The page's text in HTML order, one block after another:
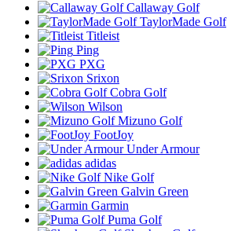
Callaway Golf
TaylorMade Golf
Titleist
Ping
PXG
Srixon
Cobra Golf
Wilson
Mizuno Golf
FootJoy
Under Armour
adidas
Nike Golf
Galvin Green
Garmin
Puma Golf